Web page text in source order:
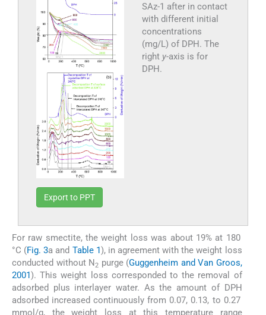
SAz-1 after in contact
with different initial
concentrations
(mg/L) of DPH. The
right y-axis is for
DPH.
Export to PPT
For raw smectite, the weight loss was about 19% at 180
°C (Fig. 3a and Table 1), in agreement with the weight loss
conducted without N2 purge (Guggenheim and Van Groos,
2001). This weight loss corresponded to the removal of
adsorbed plus interlayer water. As the amount of DPH
adsorbed increased continuously from 0.07, 0.13, to 0.27
mmol/g, the weight loss at this temperature range